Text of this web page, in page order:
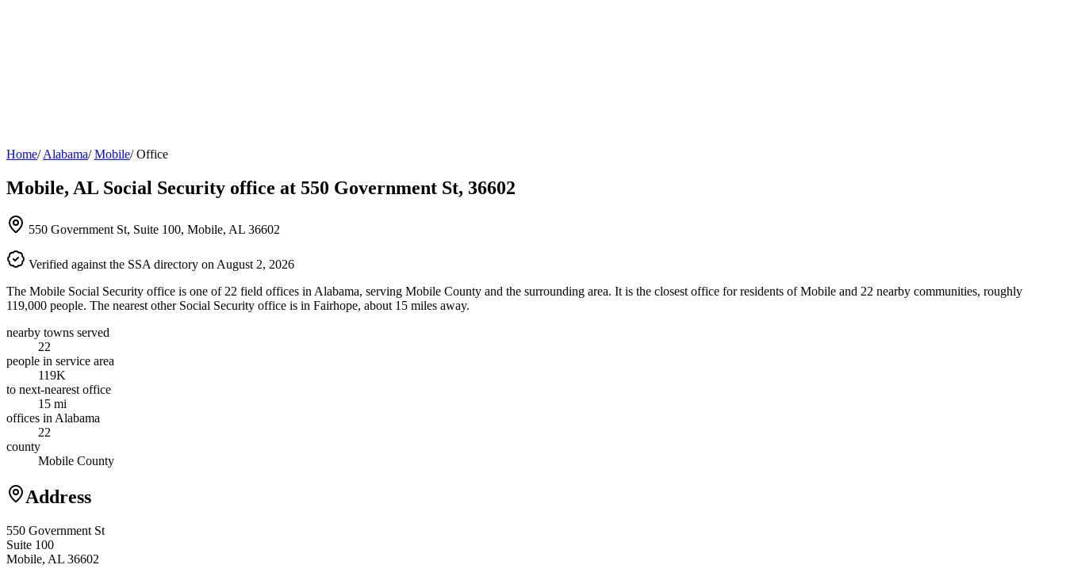
Home/ Alabama/ Mobile/ Office
Mobile, AL Social Security office at 550 Government St, 36602
550 Government St, Suite 100, Mobile, AL 36602
Verified against the SSA directory on August 2, 2026
The Mobile Social Security office is one of 22 field offices in Alabama, serving Mobile County and the surrounding area. It is the closest office for residents of Mobile and 22 nearby communities, roughly
119,000 people. The nearest other Social Security office is in Fairhope, about 15 miles away.
nearby towns served
22
people in service area
119K
to next-nearest office
15 mi
offices in Alabama
22
county
Mobile County
Address
550 Government St
Suite 100
Mobile, AL 36602